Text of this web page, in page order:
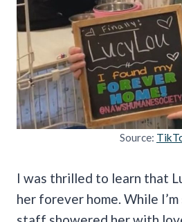
Source:
I was thrilled to learn that
her forever home. While